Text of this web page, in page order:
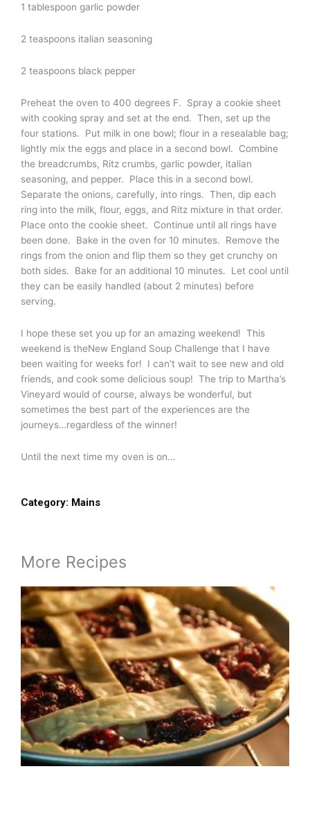
1 tablespoon garlic powder
2 teaspoons italian seasoning
2 teaspoons black pepper
Preheat the oven to 400 degrees F. Spray a cookie sheet
with cooking spray and set at the end. Then, set up the
four stations. Put milk in one bowl; flour in a resealable bag;
lightly mix the eggs and place in a second bowl. Combine
the breadcrumbs, Ritz crumbs, garlic powder, italian
seasoning, and pepper. Place this in a second bowl.
Separate the onions, carefully, into rings. Then, dip each
ring into the milk, flour, eggs, and Ritz mixture in that order.
Place onto the cookie sheet. Continue until all rings have
been done. Bake in the oven for 10 minutes. Remove the
rings from the onion and flip them so they get crunchy on
both sides. Bake for an additional 10 minutes. Let cool until
they can be easily handled (about 2 minutes) before
serving.
I hope these set you up for an amazing weekend! This
weekend is theNew England Soup Challenge that I have
been waiting for weeks for! I can’t wait to see new and old
friends, and cook some delicious soup! The trip to Martha’s
Vineyard would of course, always be wonderful, but
sometimes the best part of the experiences are the
journeys…regardless of the winner!
Until the next time my oven is on…
Category: Mains
More Recipes